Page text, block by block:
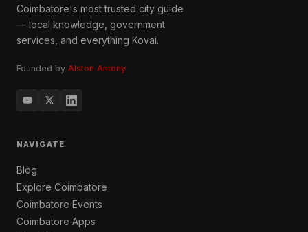
Coimbatore's most trusted city guide
— local knowledge, government
services, and everything Kovai.
Founded by Alston Antony
NAVIGATE
Blog
Explore Coimbatore
Coimbatore Events
Coimbatore Apps